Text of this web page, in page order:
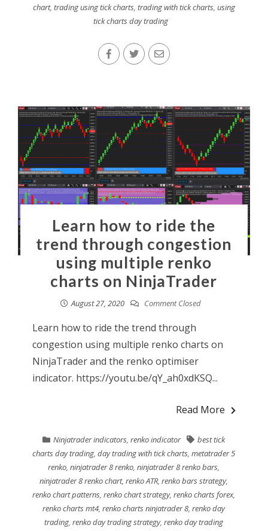
chart, trading using tick charts, trading with tick charts, using
tick charts day trading
Learn how to ride the
trend through congestion
using multiple renko
charts on NinjaTrader
August 27, 2020 Comment Closed
Learn how to ride the trend through
congestion using multiple renko charts on
NinjaTrader and the renko optimiser
indicator. https://youtu.be/qY_ah0xdKSQ...
Read More
Ninjatrader indicators,renko indicator
best tick
charts day trading,day trading with tick charts,metatrader 5
renko,ninjatrader 8 renko,ninjatrader 8 renko bars,
ninjatrader 8 renko chart,renko ATR,renko bars strategy,
renko chart patterns,renko chart strategy,renko charts forex,
renko charts mt4,renko charts ninjatrader 8,renko day
trading,renko day trading strategy,renko day trading